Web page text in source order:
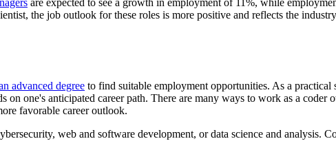
are expected to see a growth in employment of 11%, while
the job outlook for these roles is more positive and reflects the
advanced degree to find suitable employment opportunities. As a
on one's anticipated career path. There are many ways to work as a
favorable career outlook.
web and software development, or data science and analysis.